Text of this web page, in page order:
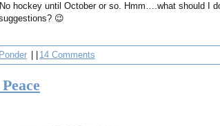
hockey until October or so. Hmm….what should I
😉
14 Comments